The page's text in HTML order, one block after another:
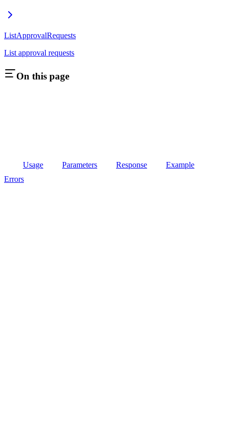
ListApprovalRequests
List approval requests
On this page
Usage Parameters Response
Example
Errors